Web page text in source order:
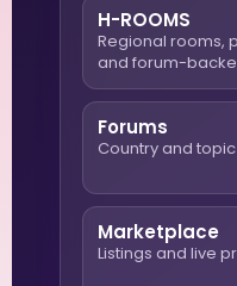
H-ROOMS
Regional rooms,
and forum-
Forums
Country and
Marketplace
Listings and live